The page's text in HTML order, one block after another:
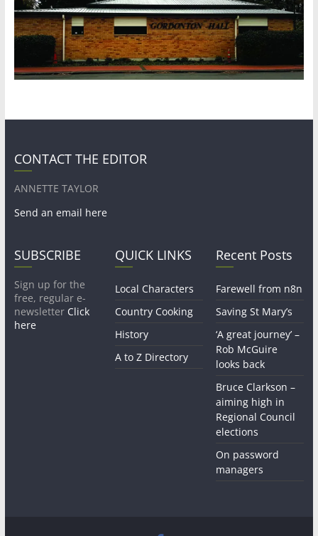
CONTACT THE EDITOR
ANNETTE TAYLOR
Send an email here
SUBSCRIBE
Sign up for the
free, regular e-
newsletter Click
here
QUICK LINKS
Local Characters
Country Cooking
History
A to Z Directory
Recent Posts
Farewell from n8n
Saving St Mary’s
‘A great journey’ –
Rob McGuire
looks back
Bruce Clarkson –
aiming high in
Regional Council
elections
On password
managers